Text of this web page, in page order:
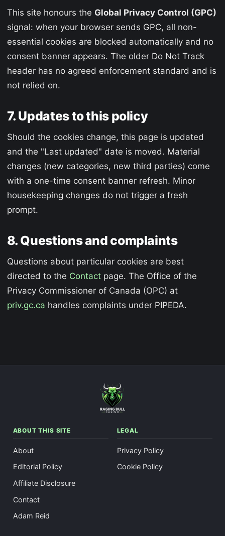
This site honours the Global Privacy Control (GPC)
signal: when your browser sends GPC, all non-
essential cookies are blocked automatically and no
consent banner appears. The older Do Not Track
header has no agreed enforcement standard and is
not relied on.
7. Updates to this policy
Should the cookies change, this page is updated
and the "Last updated" date is moved. Material
changes (new categories, new third parties) come
with a one-time consent banner refresh. Minor
housekeeping changes do not trigger a fresh
prompt.
8. Questions and complaints
Questions about particular cookies are best
directed to the Contactpage. The Office of the
Privacy Commissioner of Canada (OPC) at
priv.gc.ca handles complaints under PIPEDA.
ABOUT THIS SITE
About
Editorial Policy
Affiliate Disclosure
Contact
Adam Reid
LEGAL
Privacy Policy
Cookie Policy